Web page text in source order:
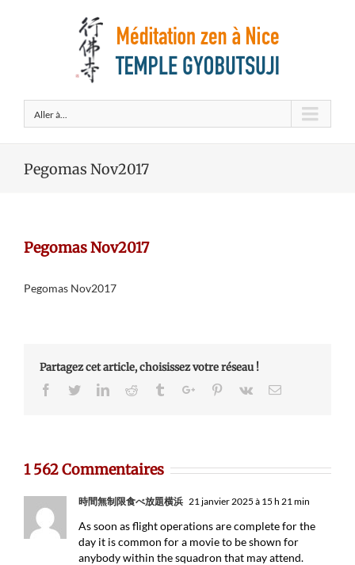
Aller à...
Pegomas Nov2017
Pegomas Nov2017
Pegomas Nov2017
Partagez cet article, choisissez votre réseau !
Facebook
TwitterLinkedinReddit TumblrGoogle+Pinterest
Vk Email
1 562 Commentaires
時間無制限食べ放題横浜 21 janvier 2025 à 15 h 21 min
As soon as flight operations are complete for the
day it is common for a movie to be shown for
anybody within the squadron that may attend.